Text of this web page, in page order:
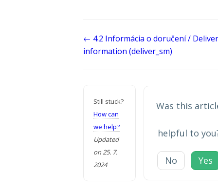
Doc
navigation
← 4.2 Informácia o doručení /
information (deliver_sm)
Still stuck?
How can
we help?
Updated
on 25. 7.
2024
Was this
helpful to
No Yes